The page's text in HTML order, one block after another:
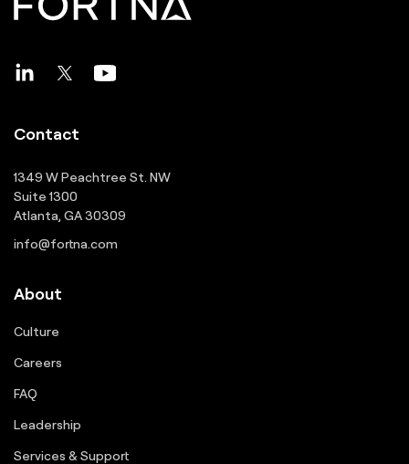
Contact
1349 W Peachtree St. NW
Suite 1300
Atlanta, GA 30309
info@fortna.com
About
Culture
Careers
FAQ
Leadership
Services & Support